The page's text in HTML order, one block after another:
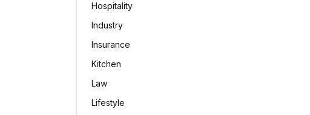
Hospitality
Industry
Insurance
Kitchen
Law
Lifestyle